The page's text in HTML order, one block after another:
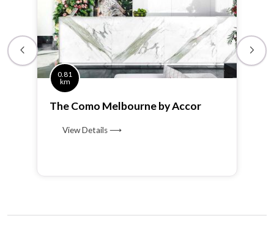
0.81
km
The Como Melbourne by Accor
View Details ⟶